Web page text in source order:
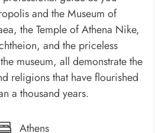
and the Museum of
the Temple of Athena Nike,
and the priceless
museum, all demonstrate the
religions that have flourished
a thousand years.
Athens